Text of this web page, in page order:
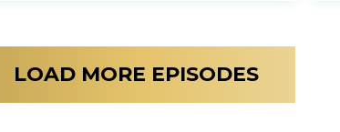
LOAD MORE EPISODES